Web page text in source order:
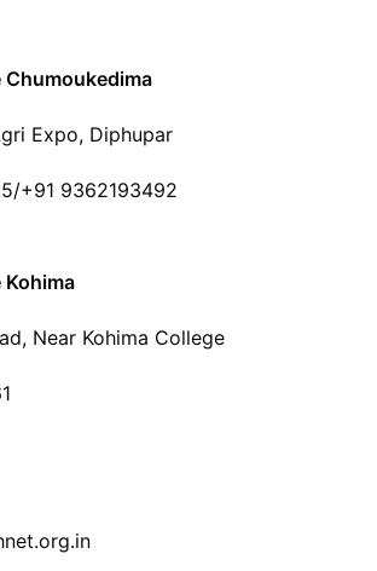
Expo, Diphupar
+91 9362193492
Near Kohima College